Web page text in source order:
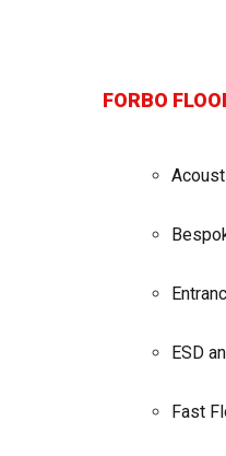
FORBO
ESD
Fast